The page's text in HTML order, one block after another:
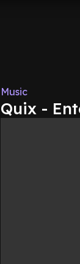
Music
Quix -